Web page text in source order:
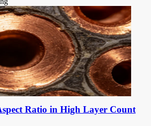
Ratio in High Layer Count